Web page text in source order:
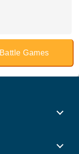
Battle Games